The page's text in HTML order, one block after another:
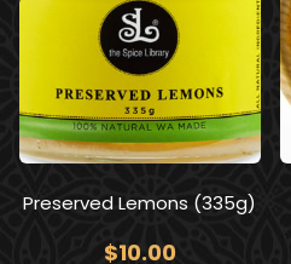
Preserved Lemons (335g)
$10.00